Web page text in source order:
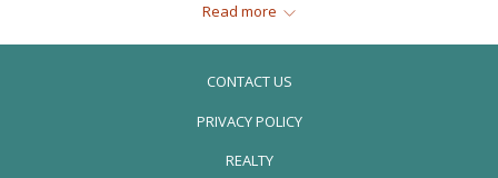
Read more
CONTACT US
PRIVACY POLICY
REALTY